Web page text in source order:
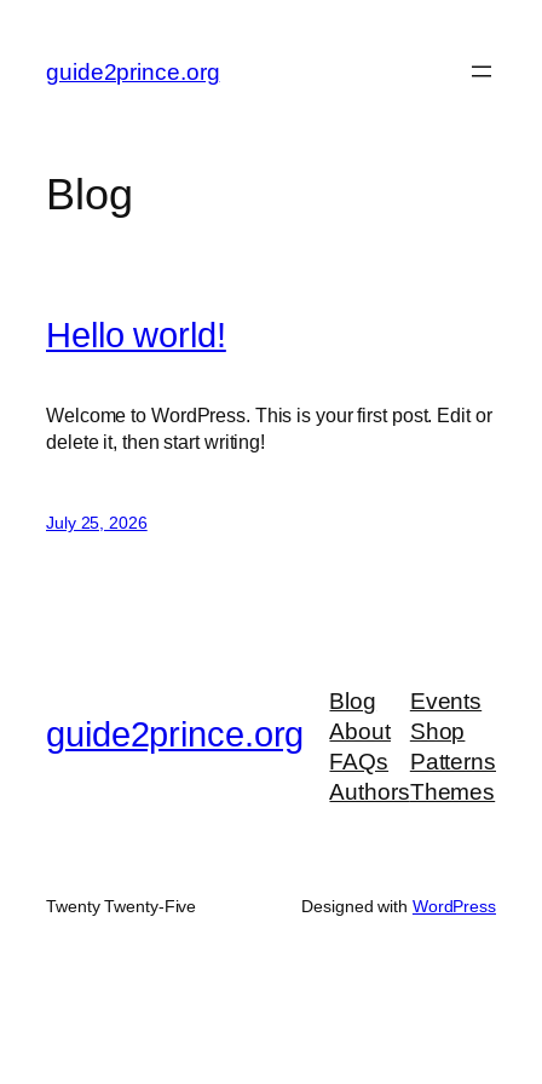
content
guide2prince.org
Blog
Hello world!
Welcome to WordPress. This is your first post. Edit or
delete it, then start writing!
July 25, 2026
guide2prince.org
Blog
About
FAQs
Authors
Events
Shop
Patterns
Themes
Twenty Twenty-Five Designed with WordPress